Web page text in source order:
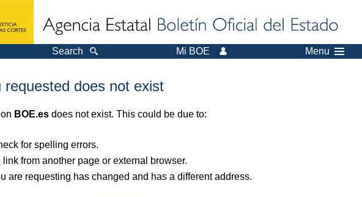
Search Mi BOE Menu
does not exist
BOE.es does not exist. This could be due to:
for spelling errors.
from another page or external browser.
are requesting has changed and has a different address.